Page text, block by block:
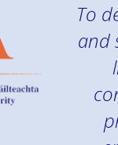
To
and